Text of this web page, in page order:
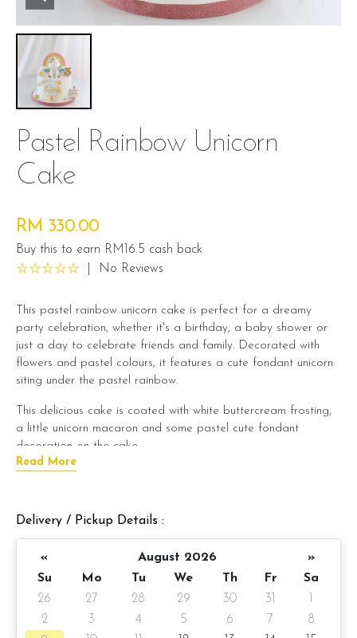
Pastel Rainbow Unicorn
Cake
RM 330.00
Buy this to earn RM16.5 cash back
No Reviews
This pastel rainbow unicorn cake is perfect for a dreamy
party celebration, whether it's a birthday, a baby shower or
just a day to celebrate friends and family. Decorated with
flowers and pastel colours, it features a cute fondant unicorn
siting under the pastel rainbow.
This delicious cake is coated with white buttercream frosting,
a little unicorn macaron and some pastel cute fondant
decoration on the cake
Cake size: 6-inch diameter 4-inch height
Cake weight: +/- 3kg (cake and decoration)
Cake flavor: Please choose the preferred cake flavor from
Read More
Delivery / Pickup Details :
« August 2026
»
Su
Mo Tu We Th Fr
Sa
26
27 28 29 30 31
2
3 4 5 6 7
8